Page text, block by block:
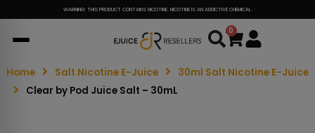
WARNING: THIS PRODUCT CONTAINS NICOTINE. NICOTINE IS AN ADDICTIVE CHEMICAL.
0
Cart
Home Salt Nicotine E-Juice
30ml Salt Nicotine E-Juice
Clear by Pod Juice Salt – 30mL